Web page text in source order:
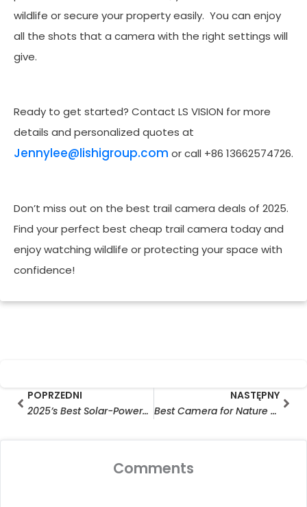
wildlife or secure your property easily. You can enjoy
all the shots that a camera with the right settings will
give.
Ready to get started? Contact LS VISION for more
details and personalized quotes at
Jennylee@lishigroup.com or call +86 13662574726.
Don’t miss out on the best trail camera deals of 2025.
Find your perfect best cheap trail camera today and
enjoy watching wildlife or protecting your space with
confidence!
PrevPOPRZEDNI
2025’s Best Solar-Powered CCTV Cameras : Top Picks for Home Security and Outdoor Surveillance
NASTĘPNY
Best Camera for Nature Photography 2025: Top-Rated Critter Cams & Hunting Cameras for Wild Adventures (Budget-Friendly Picks!)
Comments